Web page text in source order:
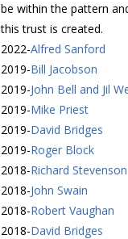
be within the pattern
this trust is created.
2022-Alfred Sanford
2019-Bill Jacobson
2019-John Bell and Jil
2019-Mike Priest
2019-David Bridges
2019-Roger Block
2018-Richard Stevenson
2018-John Swain
2018-Robert Vaughan
2018-David Bridges